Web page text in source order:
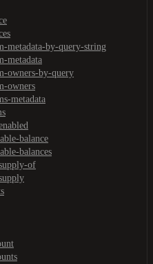
metadata-by-query-string
metadata
owners-by-query
owners
metadata
balance
balances
of